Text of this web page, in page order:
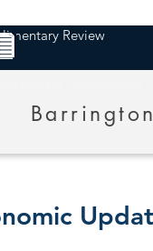
Review